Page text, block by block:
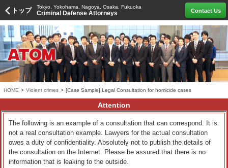
トップ Tokyo, Yokohama, Nagoya, Osaka, Fukuoka
Criminal Defense Attorneys Contact Us
HOME > Violent crimes > [Case Sample] Legal Consultation for homicide cases
Attention
The following is an example of a consultation that can correspond. It is
not a real consultation example. Lawyers for the actual consultation
owes a duty of confidentiality. Absolutely not to publish the details of
the consultation on the Internet. Please be assured that there is no
information that is leaking to the outside.